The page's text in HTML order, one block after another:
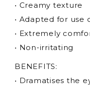
• Creamy texture
• Adapted for use
• Extremely
• Non-irritating
BENEFITS:
• Dramatises the